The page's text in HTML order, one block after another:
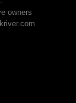
owners